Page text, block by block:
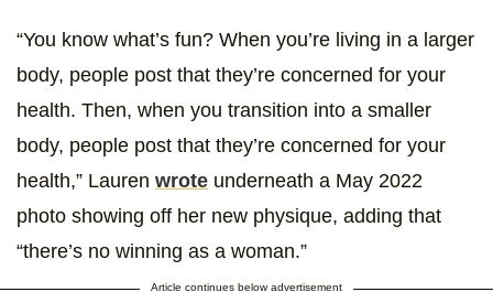
“You know what’s fun? When you’re living in a larger
body, people post that they’re concerned for your
health. Then, when you transition into a smaller
body, people post that they’re concerned for your
health,” Lauren wrote underneath a May 2022
photo showing off her new physique, adding that
“there’s no winning as a woman.”
Article continues below advertisement